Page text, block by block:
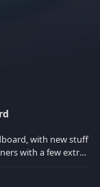
with new stuff